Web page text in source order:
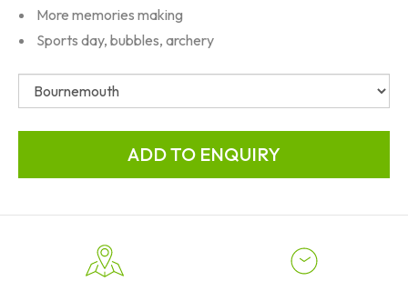
More memories making
Sports day, bubbles, archery